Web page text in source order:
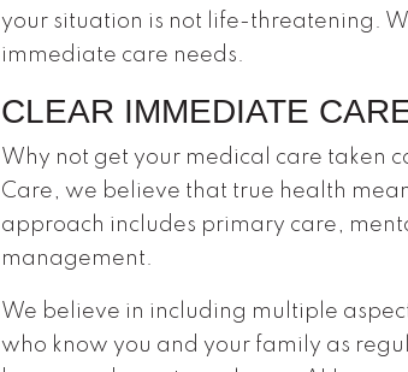
your situation is not life-threatening.
immediate care needs.
CLEAR IMMEDIATE
Why not get your medical care taken
Care, we believe that true health
approach includes primary care,
management.
We believe in including multiple
who know you and your family as